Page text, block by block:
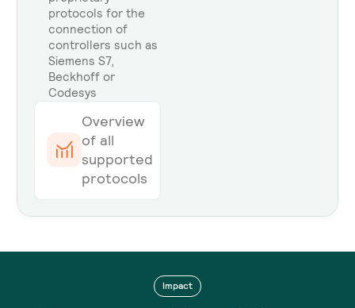
protocols for the
connection of
controllers such as
Siemens S7,
Beckhoff or
Codesys
Overview
of all
supported
protocols
Impact